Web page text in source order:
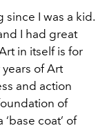
since I was a kid.
I had great
in itself is for
of Art
and action
of
coat’ of